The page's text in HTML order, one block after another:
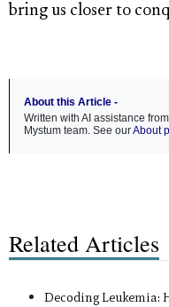
bring us closer to
About this Article -
Written with AI assistance
Mystum team. See ourAbout
Related Articles
Decoding Leukemia: